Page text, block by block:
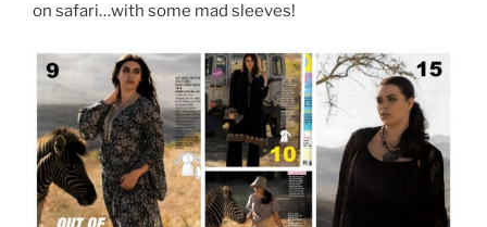
on safari…with some mad sleeves!